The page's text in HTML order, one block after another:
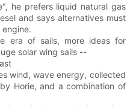
he prefers liquid natural gas
and says alternatives must
era of sails, more ideas for
solar wing sails --
wind, wave energy, collected
Horie, and a combination of